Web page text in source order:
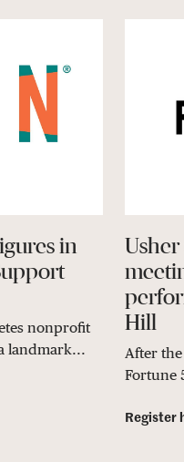
in
nonprofit
landmark...
Usher
Hill
After
Fortune
Register